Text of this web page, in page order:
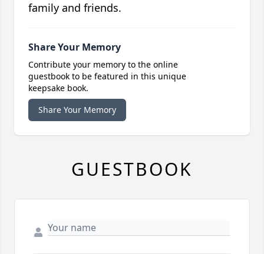
family and friends.
Share Your Memory
Contribute your memory to the online
guestbook to be featured in this unique
keepsake book.
Share Your Memory
GUESTBOOK